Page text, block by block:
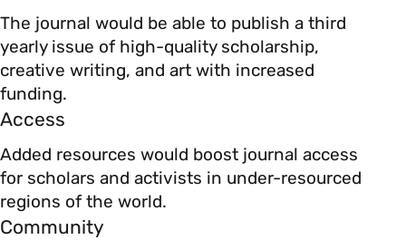
The journal would be able to publish a third
yearly issue of high-quality scholarship,
creative writing, and art with increased
funding.
Access
Added resources would boost journal access
for scholars and activists in under-resourced
regions of the world.
Community